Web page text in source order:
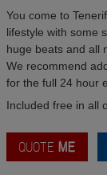
You come to
lifestyle with some
huge beats and all
We recommend
for the full 24 hour
Included free in all
QUOTE ME